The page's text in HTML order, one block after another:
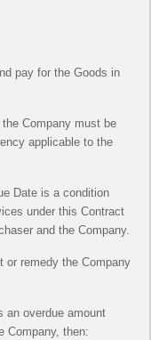
pay for the Goods in
Company must be
applicable to the
Date is a condition
under this Contract
and the Company.
or remedy the Company
an overdue amount
Company, then: